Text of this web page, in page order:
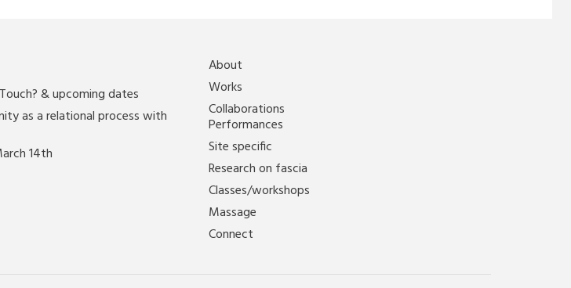
& upcoming dates
as a relational process with
14th
About
Works
Collaborations
Performances
Site specific
Research on fascia
Classes/workshops
Massage
Connect